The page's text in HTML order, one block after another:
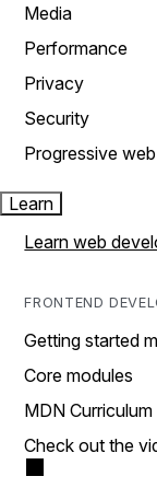
Media
Performance
Privacy
Security
Progressive
Learn
Learn web
FRONTEND
Getting started
Core modules
MDN Curriculum
Check out the